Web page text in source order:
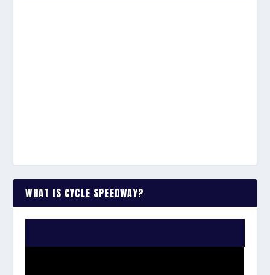
WHAT IS CYCLE SPEEDWAY?